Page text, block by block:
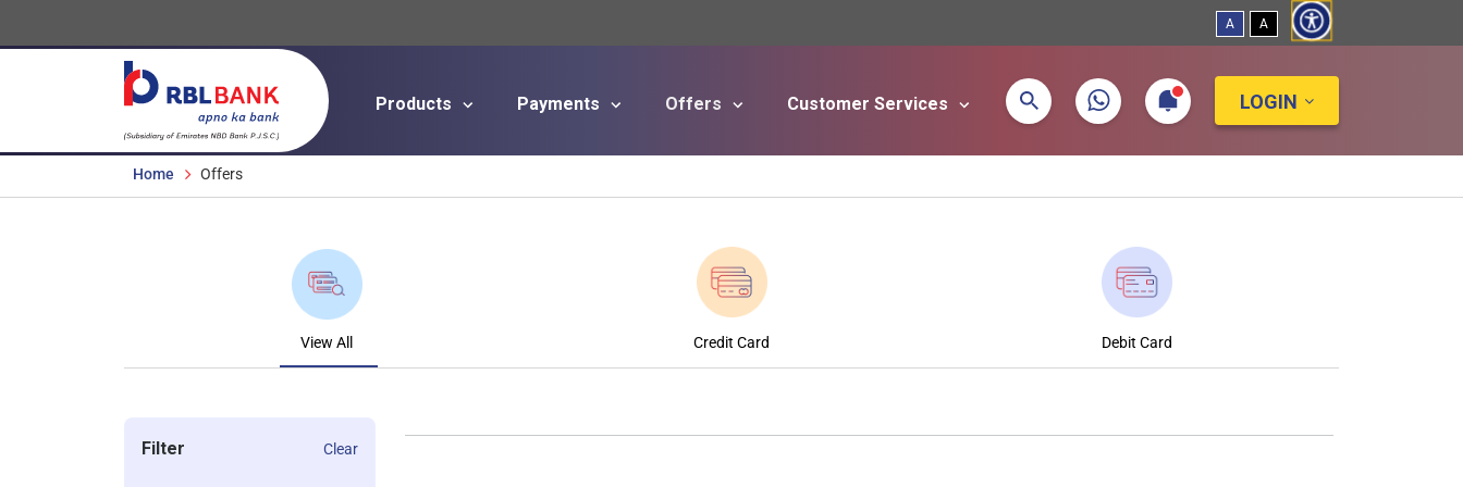
A A
Products Payments Offers Customer Services LOGIN
Breadcrumbs
Home Offers
View All Credit Card Debit Card
Filter Clear